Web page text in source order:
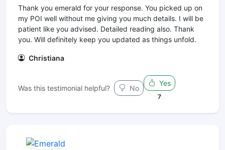
Thank you emerald for your response. You picked up on
my POI well without me giving you much details. I will be
patient like you advised. Detailed reading also. Thank
you. Will definitely keep you updated as things unfold.
Christiana
Was this testimonial helpful? No
Yes
7